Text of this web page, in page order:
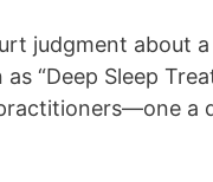
judgment about
“Deep Sleep
a